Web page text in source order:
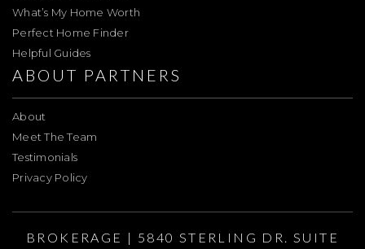
What’s My Home Worth
Perfect Home Finder
Helpful Guides
ABOUT PARTNERS
About
Meet The Team
Testimonials
Privacy Policy
BROKERAGE | 5840 STERLING DR. SUITE